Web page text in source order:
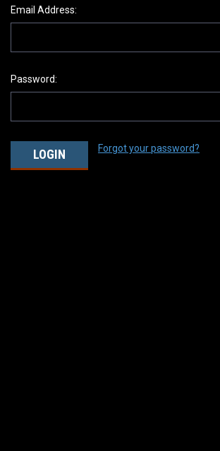
Email Address:
Password:
Forgot your password?